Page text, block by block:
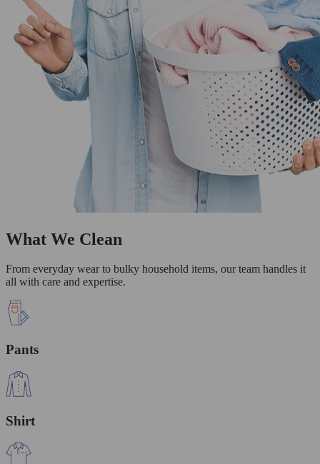
What We Clean
From everyday wear to bulky household items, our team handles it
all with care and expertise.
Pants
Shirt